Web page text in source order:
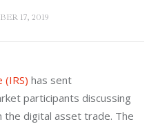
17, 2019
(IRS) has sent
participants discussing
digital asset trade. The